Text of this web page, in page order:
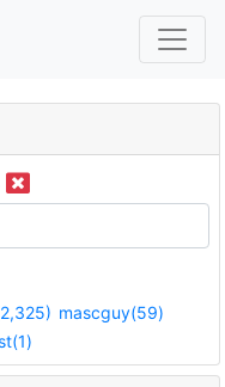
mascguy(59)